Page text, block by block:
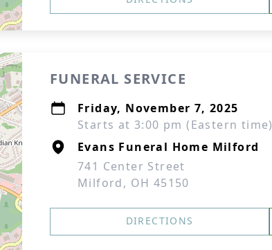
FUNERAL SERVICE
Friday, November 7, 2025
Starts at 3:00 pm (Eastern time)
Evans Funeral Home Milford
741 Center Street
Milford, OH 45150
DIRECTIONS